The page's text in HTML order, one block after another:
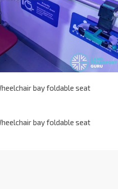
bay foldable seat
bay foldable seat